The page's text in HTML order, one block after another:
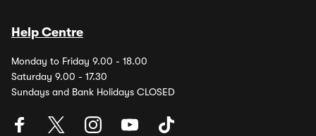
Help Centre
Monday to Friday 9.00 - 18.00
Saturday 9.00 - 17.30
Sundays and Bank Holidays CLOSED